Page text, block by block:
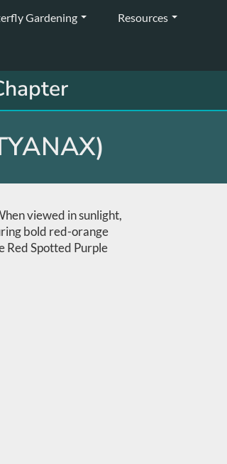
Gardening Resources
viewed in sunlight,
bold red-orange
Red Spotted Purple